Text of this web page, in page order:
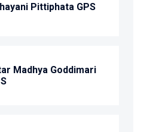
Pittiphata GPS
Madhya Goddimari